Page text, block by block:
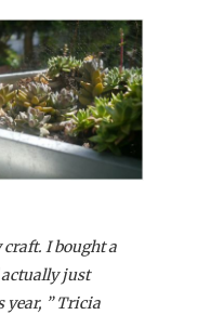
craft. I bought a
just
year, ” Tricia